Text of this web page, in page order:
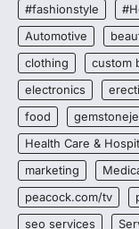
#fashionstyle
Automotive
clothing
custom
electronics
food
Health Care &
marketing
peacock.com/tv
seo services